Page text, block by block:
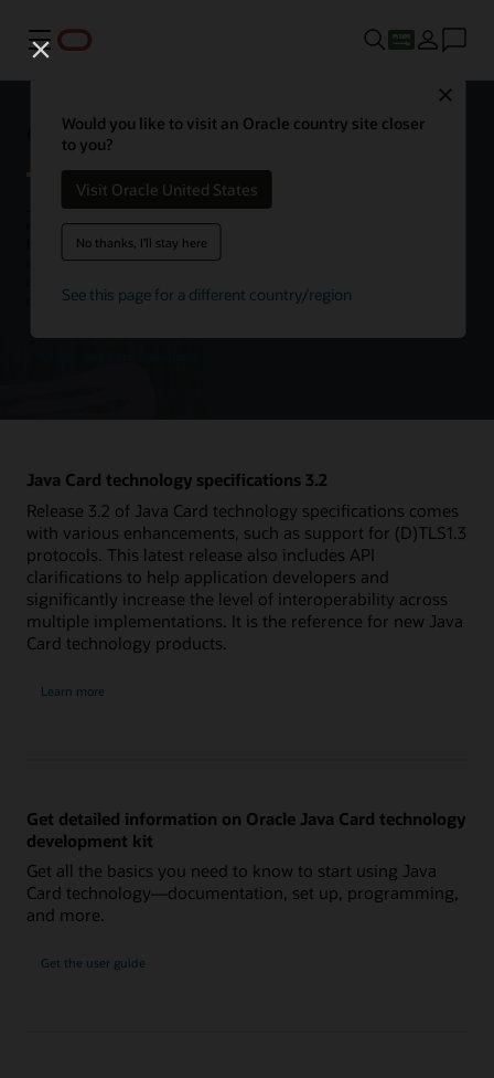
Menu
Would you like to visit an Oracle country site closer
to you?
Visit Oracle United States
No thanks, I'll stay here
See this page for a different country/region
Oracle Java Card technology
Java Card is the leading open, interoperable platform for secure
elements, enabling smart cards and other tamper-resistant chips to
host multiple applications using Java technology. Java Card is an
execution platform that can store and update multiple applications
certification levels and compatibility with standards.
Java Card technology specifications 3.2
Release 3.2 of Java Card technology specifications comes
with various enhancements, such as support for (D)TLS1.3
protocols. This latest release also includes API
clarifications to help application developers and
significantly increase the level of interoperability across
multiple implementations. It is the reference for new Java
Card technology products.
Learn more
Get detailed information on Oracle Java Card technology
development kit
Get all the basics you need to know to start using Java
Card technology—documentation, set up, programming,
and more.
Get the user guide